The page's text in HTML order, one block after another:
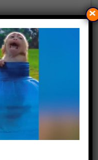
SAVED
FAKE
19, 2026
×